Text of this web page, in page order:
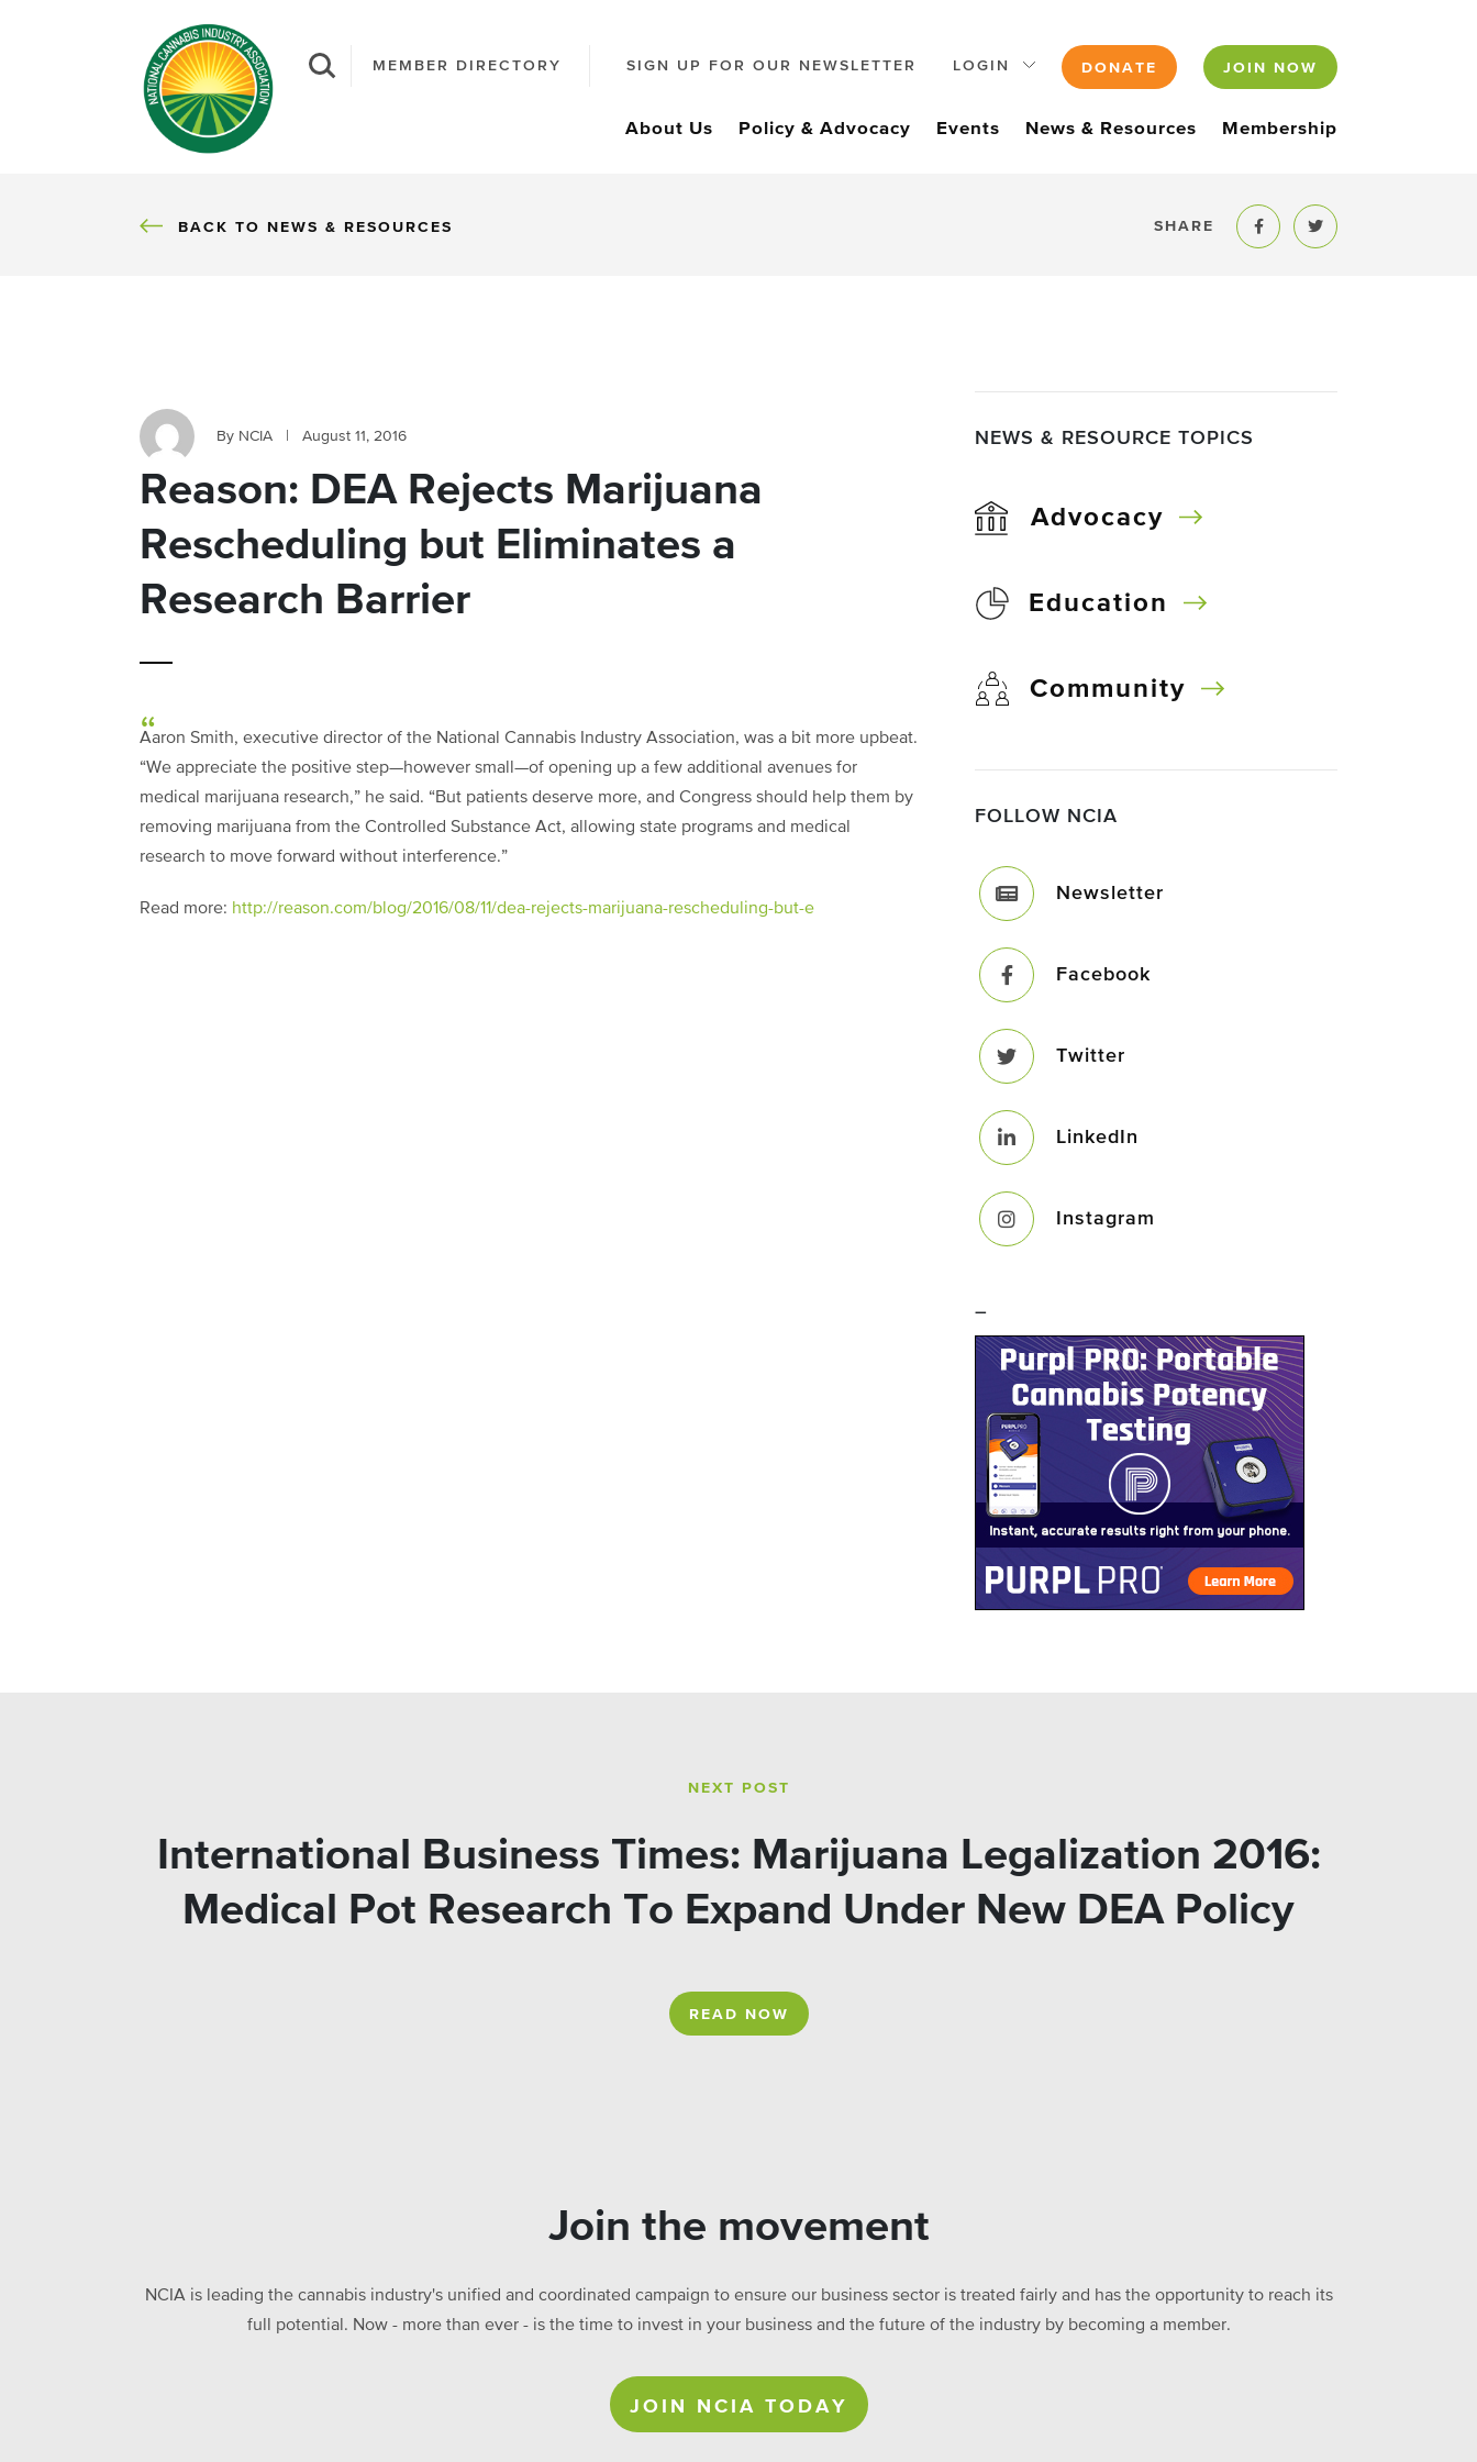
MEMBER DIRECTORY SIGN UP FOR OUR NEWSLETTER LOGIN DONATE JOIN NOW
About Us Policy & Advocacy Events News & Resources Membership
BACK
BACK TO NEWS & RESOURCES SHARE
Share to Facebook
Share to Twitter
By NCIA August 11, 2016
Reason: DEA Rejects Marijuana
Rescheduling but Eliminates a
Research Barrier
Aaron Smith, executive director of the National Cannabis Industry Association, was a bit more upbeat.
“We appreciate the positive step—however small—of opening up a few additional avenues for
medical marijuana research,” he said. “But patients deserve more, and Congress should help them by
removing marijuana from the Controlled Substance Act, allowing state programs and medical
research to move forward without interference.”
Read more: http://reason.com/blog/2016/08/11/dea-rejects-marijuana-rescheduling-but-e
NEWS & RESOURCE TOPICS
Advocacy
Education
Community
FOLLOW NCIA
Newsletter
Facebook
Twitter
LinkedIn
Instagram
–
NEXT POST
International Business Times: Marijuana Legalization 2016:
Medical Pot Research To Expand Under New DEA Policy
READ NOW
Join the movement
NCIA is leading the cannabis industry's unified and coordinated campaign to ensure our business sector is treated fairly and has the opportunity to reach its
full potential. Now - more than ever - is the time to invest in your business and the future of the industry by becoming a member.
JOIN NCIA TODAY